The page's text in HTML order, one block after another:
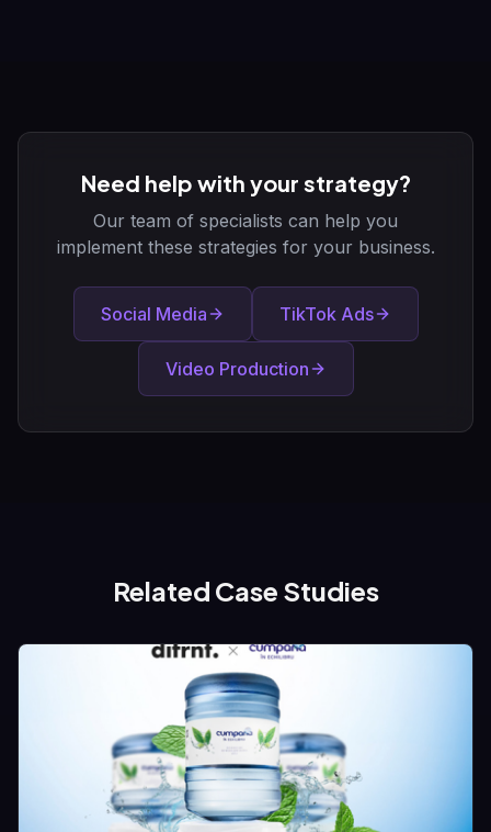
Need help with your strategy?
Our team of specialists can help you
implement these strategies for your business.
Social Media TikTok Ads
Video Production
Related Case Studies